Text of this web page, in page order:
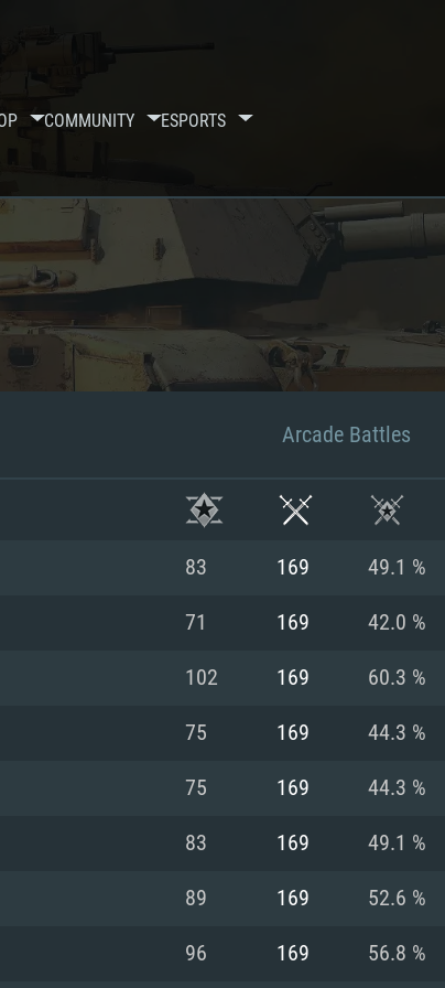
COMMUNITY ESPORTS
Arcade Battles
83 169 49.1 %
71 169 42.0 %
102 169 60.3 %
75 169 44.3 %
75 169 44.3 %
83 169 49.1 %
89 169 52.6 %
96 169 56.8 %